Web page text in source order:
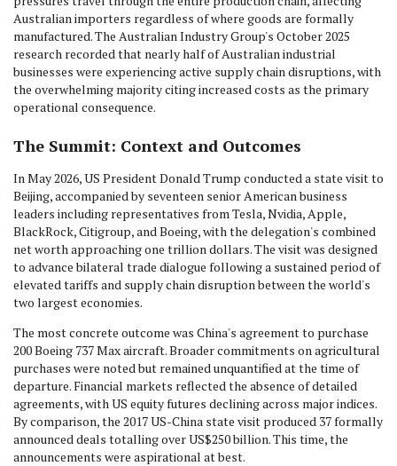
Australian importers regardless of where goods are formally
manufactured. The Australian Industry Group's October 2025
research recorded that nearly half of Australian industrial
businesses were experiencing active supply chain disruptions, with
the overwhelming majority citing increased costs as the primary
operational consequence.
The Summit: Context and Outcomes
In May 2026, US President Donald Trump conducted a state visit to
Beijing, accompanied by seventeen senior American business
leaders including representatives from Tesla, Nvidia, Apple,
BlackRock, Citigroup, and Boeing, with the delegation's combined
net worth approaching one trillion dollars. The visit was designed
to advance bilateral trade dialogue following a sustained period of
elevated tariffs and supply chain disruption between the world's
two largest economies.
The most concrete outcome was China's agreement to purchase
200 Boeing 737 Max aircraft. Broader commitments on agricultural
purchases were noted but remained unquantified at the time of
departure. Financial markets reflected the absence of detailed
agreements, with US equity futures declining across major indices.
By comparison, the 2017 US-China state visit produced 37 formally
announced deals totalling over US$250 billion. This time, the
announcements were aspirational at best.